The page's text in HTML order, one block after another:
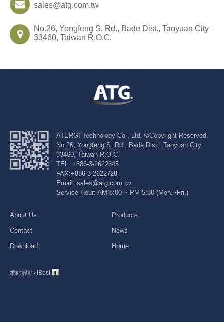
sales@atg.com.tw
No.26, Yongfeng S. Rd., Bade Dist., Taoyuan City
33460, Taiwan R.O.C.
ATERGI Technology Co., Ltd. ©Copyright Reserved.
No.26, Yongfeng S. Rd., Bade Dist., Taoyuan City
33460, Taiwan R.O.C.
TEL: +886-3-2622345
FAX:+886-3-2622728
Email: sales@atg.com.tw
Service Hour: AM 8:00 ~ PM 5:30 (Mon.~Fri.)
About Us Products
Contact News
Download Home
網站設計‧ iBest